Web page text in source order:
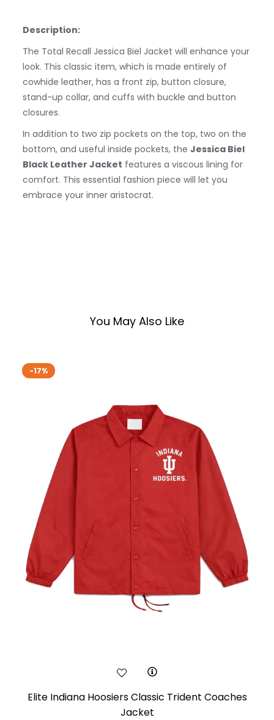
Description:
The Total Recall Jessica Biel Jacket will enhance your
look. This classic item, which is made entirely of
cowhide leather, has a front zip, button closure,
stand-up collar, and cuffs with buckle and button
closures.
In addition to two zip pockets on the top, two on the
bottom, and useful inside pockets, the Jessica Biel
Black Leather Jacket features a viscous lining for
comfort. This essential fashion piece will let you
embrace your inner aristocrat.
You May Also Like
-17%
Elite Indiana Hoosiers Classic Trident Coaches
Jacket